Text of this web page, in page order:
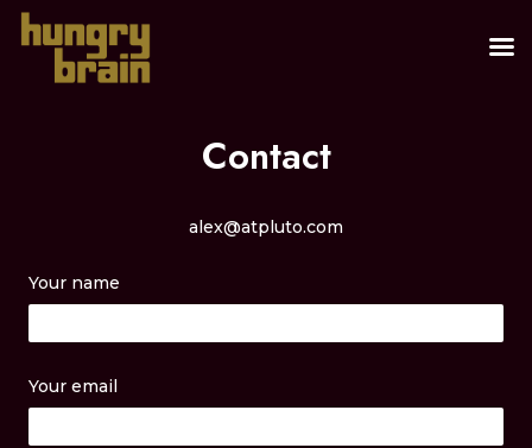
Contact
alex@atpluto.com
Your name
Your email